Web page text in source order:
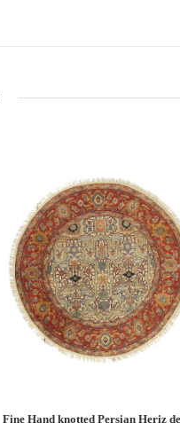
Fine Hand knotted Persian Serapi